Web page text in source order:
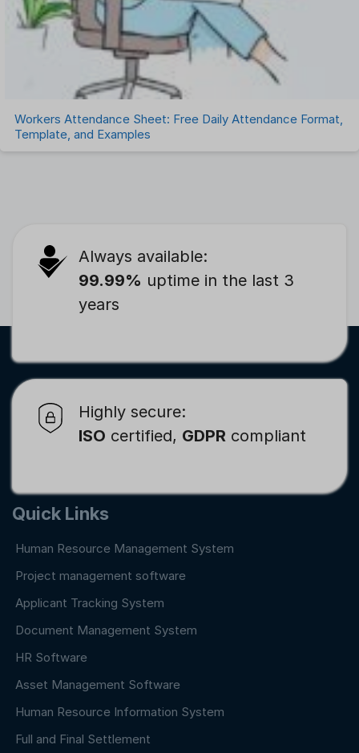
Workers Attendance Sheet: Free Daily Attendance Format,
Template, and Examples
Always available:
99.99% uptime in the last 3
years
Highly secure:
ISO certified, GDPR compliant
Quick Links
Human Resource Management System
Project management software
Applicant Tracking System
Document Management System
HR Software
Asset Management Software
Human Resource Information System
Full and Final Settlement